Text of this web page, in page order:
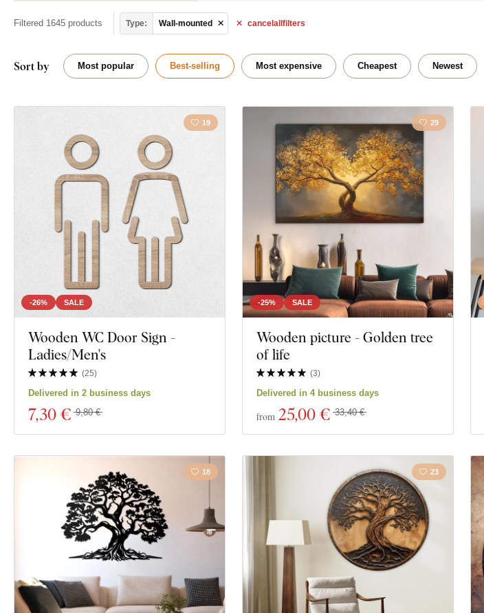
Placement
Orientation
Decor
Color
Custom text
Manufacturing technology
Exclusivity
Material
Depth
Cars
Angels Bubbles
Christianity Kitchen
Dreamcatcher People
Butterflies
Family
Wreath
Motivation Music
Insects Space
Film
Food and Drinks
cancel all filters
Filtered 1645 products Type: Wall-mounted
Sort by Most popular Best-selling Most expensive Cheapest Newest
-26% SALE
19
Wooden WC Door Sign -
Ladies/Men's
(25)
Delivered in 2 business days
7,30 € 9,80 €
-25% SALE
29
Wooden picture - Golden tree
of life
(3)
Delivered in 4 business days
from 25,00 € 33,40 €
18 23